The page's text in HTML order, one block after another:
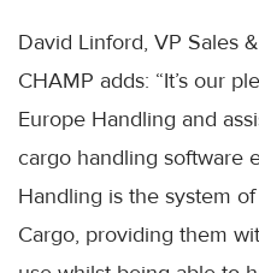
David Linford, VP Sales
CHAMP adds: “It’s our
Europe Handling and
cargo handling software
Handling is the system
Cargo, providing them